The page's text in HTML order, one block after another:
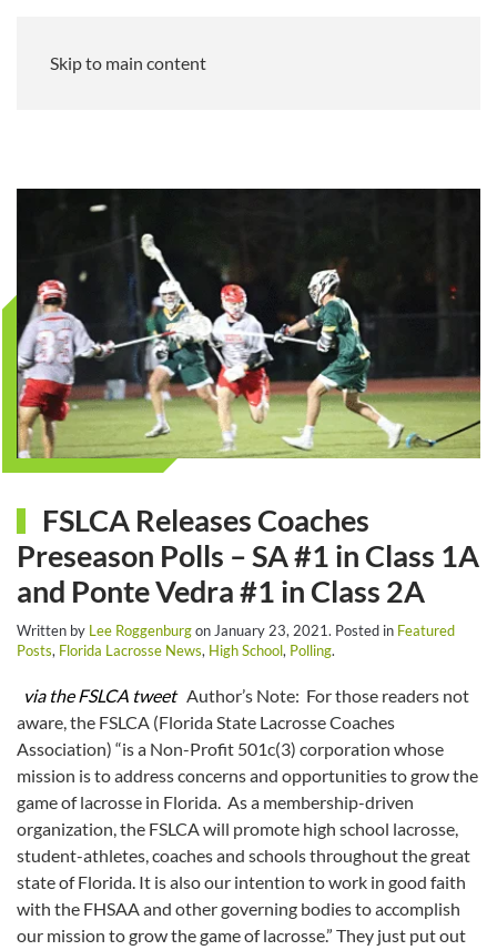
Skip to main content
FSLCA Releases Coaches
Preseason Polls – SA #1 in Class 1A
and Ponte Vedra #1 in Class 2A
Written by Lee RoggenburgonJanuary 23, 2021. Posted in Featured
Posts, Florida Lacrosse News, High School, Polling.
via the FSLCA tweetAuthor’s Note: For those readers not
aware, the FSLCA (Florida State Lacrosse Coaches
Association) “is a Non-Profit 501c(3) corporation whose
mission is to address concerns and opportunities to grow the
game of lacrosse in Florida. As a membership-driven
organization, the FSLCA will promote high school lacrosse,
student-athletes, coaches and schools throughout the great
state of Florida. It is also our intention to work in good faith
with the FHSAA and other governing bodies to accomplish
our mission to grow the game of lacrosse.” They just put out